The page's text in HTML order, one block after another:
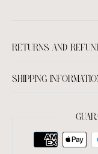
RETURNS AND
SHIPPING